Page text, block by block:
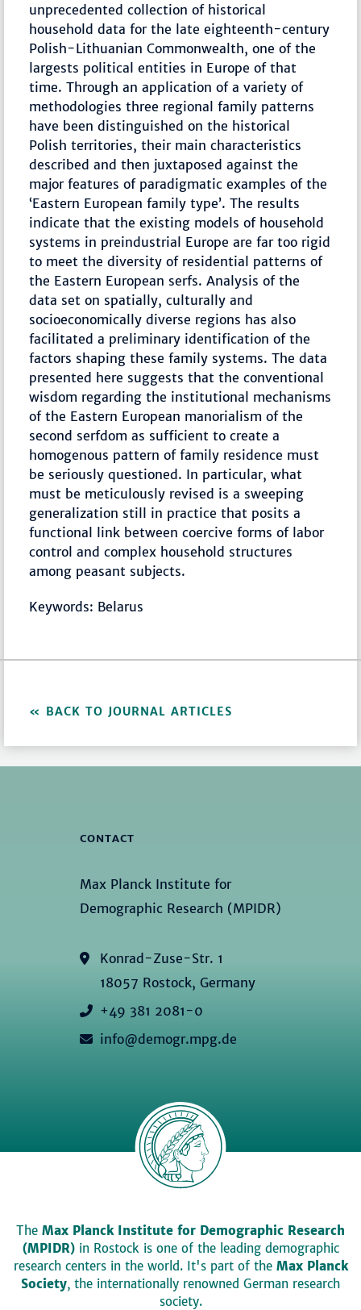
unprecedented collection of historical
household data for the late eighteenth-century
Polish-Lithuanian Commonwealth, one of the
largests political entities in Europe of that
time. Through an application of a variety of
methodologies three regional family patterns
have been distinguished on the historical
Polish territories, their main characteristics
described and then juxtaposed against the
major features of paradigmatic examples of the
‘Eastern European family type’. The results
indicate that the existing models of household
systems in preindustrial Europe are far too rigid
to meet the diversity of residential patterns of
the Eastern European serfs. Analysis of the
data set on spatially, culturally and
socioeconomically diverse regions has also
facilitated a preliminary identification of the
factors shaping these family systems. The data
presented here suggests that the conventional
wisdom regarding the institutional mechanisms
of the Eastern European manorialism of the
second serfdom as sufficient to create a
homogenous pattern of family residence must
be seriously questioned. In particular, what
must be meticulously revised is a sweeping
generalization still in practice that posits a
functional link between coercive forms of labor
control and complex household structures
among peasant subjects.
Keywords: Belarus
BACK TO JOURNAL ARTICLES
CONTACT
Max Planck Institute for
Demographic Research (MPIDR)
Konrad-Zuse-Str. 1
18057 Rostock, Germany
+49 381 2081-0
info@demogr.mpg.de
The Max Planck Institute for Demographic Research
(MPIDR)in Rostock is one of the leading demographic
research centers in the world. It's part of the Max Planck
Society, the internationally renowned German research
society.